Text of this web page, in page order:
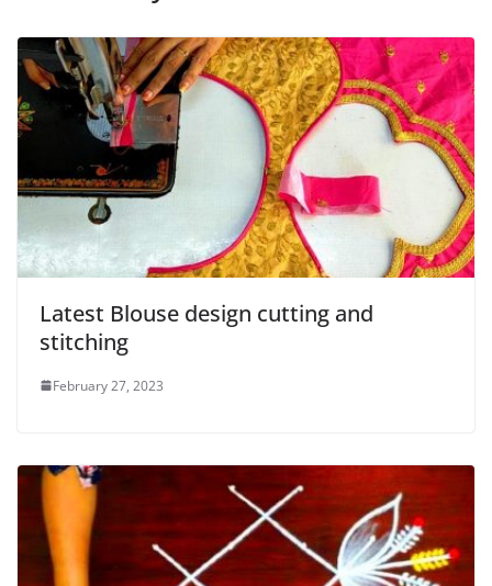
Latest Blouse design cutting and
stitching
February 27, 2023